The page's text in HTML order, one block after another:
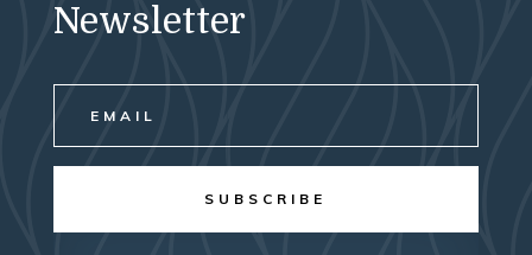
Newsletter
SUBSCRIBE